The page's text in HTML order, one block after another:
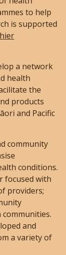
to help
is supported
a network
health
the
products
and Pacific
community
conditions.
focused with
providers;
and
a variety of